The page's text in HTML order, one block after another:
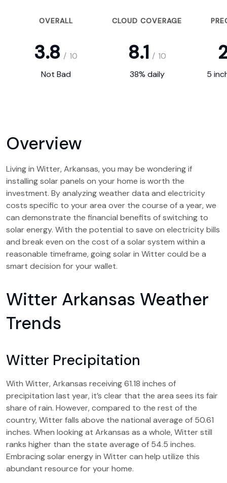
OVERALL CLOUD COVERAGE
3.8 / 10 8.1 / 10
Not Bad 38% daily 5
Overview
Living in Witter, Arkansas, you may be wondering if
installing solar panels on your home is worth the
investment. By analyzing weather data and electricity
costs specific to your area over the course of a year, we
can demonstrate the financial benefits of switching to
solar energy. With the potential to save on electricity bills
and break even on the cost of a solar system within a
reasonable timeframe, going solar in Witter could be a
smart decision for your wallet.
Witter Arkansas Weather
Trends
Witter Precipitation
With Witter, Arkansas receiving 61.18 inches of
precipitation last year, it’s clear that the area sees its fair
share of rain. However, compared to the rest of the
country, Witter falls above the national average of 50.61
inches. When looking at Arkansas as a whole, Witter still
ranks higher than the state average of 54.5 inches.
Embracing solar energy in Witter can help utilize this
abundant resource for your home.